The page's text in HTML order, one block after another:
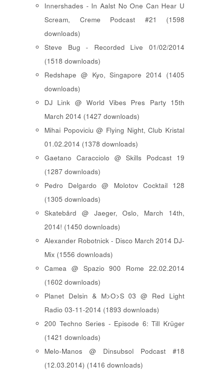
Innershades - In Aalst No One Can Hear U
Scream, Creme Podcast #21 (1598
downloads)
Steve Bug - Recorded Live 01/02/2014
(1518 downloads)
Redshape @ Kyo, Singapore 2014 (1405
downloads)
DJ Link @ World Vibes Pres Party 15th
March 2014 (1427 downloads)
Mihai Popoviciu @ Flying Night, Club Kristal
01.02.2014 (1378 downloads)
Gaetano Caracciolo @ Skills Podcast 19
(1287 downloads)
Pedro Delgardo @ Molotov Cocktail 128
(1305 downloads)
Skatebård @ Jaeger, Oslo, March 14th,
2014! (1450 downloads)
Alexander Robotnick - Disco March 2014 DJ-
Mix (1556 downloads)
Camea @ Spazio 900 Rome 22.02.2014
(1602 downloads)
Planet Delsin & M>O>S 03 @ Red Light
Radio 03-11-2014 (1893 downloads)
200 Techno Series - Episode 6: Till Krüger
(1421 downloads)
Melo-Manos @ Dinsubsol Podcast #18
(12.03.2014) (1416 downloads)